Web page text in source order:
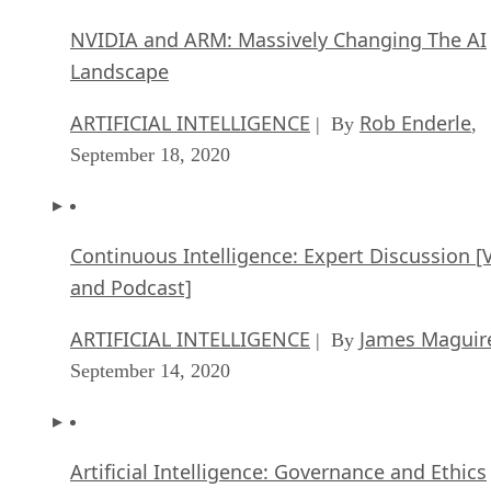
NVIDIA and ARM: Massively Changing The AI
Landscape
ARTIFICIAL INTELLIGENCE | By Rob Enderle,
September 18, 2020
Continuous Intelligence: Expert Discussion
and Podcast]
ARTIFICIAL INTELLIGENCE | By James
September 14, 2020
Artificial Intelligence: Governance and Ethics